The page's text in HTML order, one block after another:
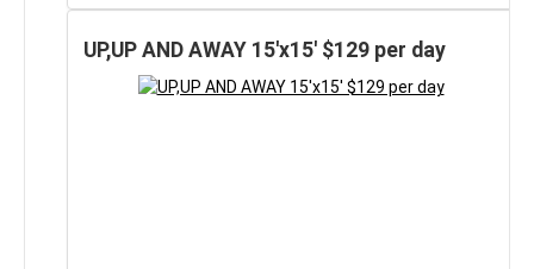
UP,UP AND AWAY 15'x15' $129 per day